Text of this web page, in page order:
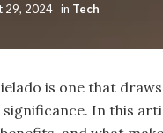
29, 2024 in Tech
is one that
In this